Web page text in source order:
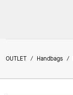
OUTLET / Handbags /